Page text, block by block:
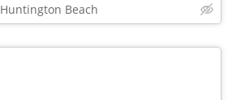
Huntington Beach